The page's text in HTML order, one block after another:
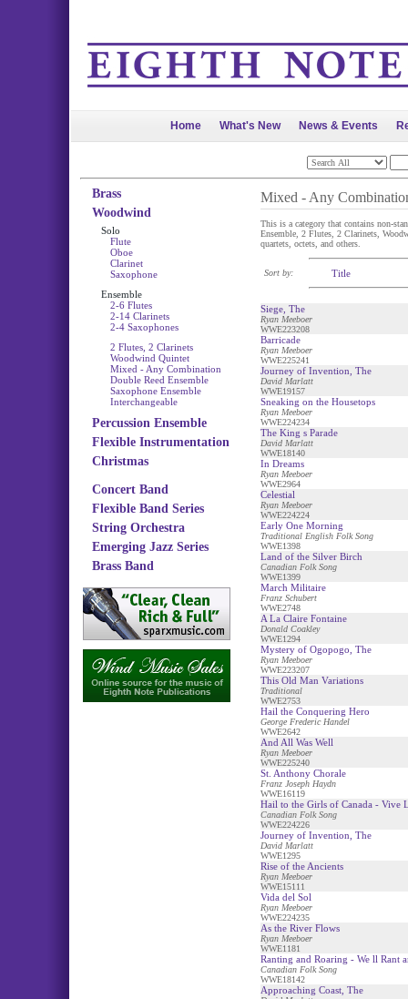
Home What's New News & Events
Brass
Woodwind
Solo
Flute
Oboe
Clarinet
Saxophone
Ensemble
2-6 Flutes
2-14 Clarinets
2-4 Saxophones
2 Flutes, 2 Clarinets
Woodwind Quintet
Mixed - Any Combination
Double Reed Ensemble
Saxophone Ensemble
Interchangeable
Percussion Ensemble
Flexible Instrumentation
Christmas
Concert Band
Flexible Band Series
String Orchestra
Emerging Jazz Series
Brass Band
Mixed - Any
This is a category that contains non-
Ensemble, 2 Flutes, 2 Clarinets,
quartets, octets, and others.
Sort by: Title
Siege, The
Ryan Meeboer
WWE223208
Barricade
Ryan Meeboer
WWE225241
Journey of Invention, The
David Marlatt
WWE19157
Sneaking on the Housetops
Ryan Meeboer
WWE224234
The King s Parade
David Marlatt
WWE18140
In Dreams
Ryan Meeboer
WWE2964
Celestial
Ryan Meeboer
WWE224224
Early One Morning
Traditional English Folk Song
WWE1398
Land of the Silver Birch
Canadian Folk Song
WWE1399
March Militaire
Franz Schubert
WWE2748
A La Claire Fontaine
Donald Coakley
WWE1294
Mystery of Ogopogo, The
Ryan Meeboer
WWE223207
This Old Man Variations
Traditional
WWE2753
Hail the Conquering Hero
George Frederic Handel
WWE2642
And All Was Well
Ryan Meeboer
WWE225240
St. Anthony Chorale
Franz Joseph Haydn
WWE16119
Hail to the Girls of Canada - Vive
Canadian Folk Song
WWE224226
Journey of Invention, The
David Marlatt
WWE1295
Rise of the Ancients
Ryan Meeboer
WWE15111
Vida del Sol
Ryan Meeboer
WWE224235
As the River Flows
Ryan Meeboer
WWE1181
Ranting and Roaring - We ll Rant
Canadian Folk Song
WWE18142
Approaching Coast, The